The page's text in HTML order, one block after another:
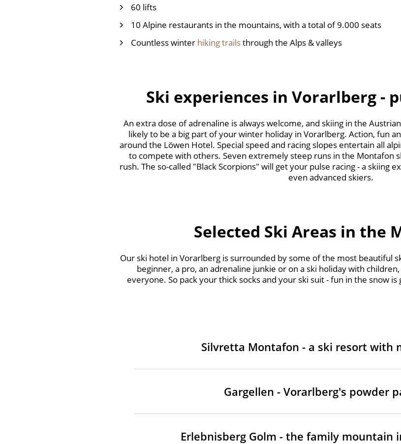
60 lifts
10 Alpine restaurants in the mountains, with a total of 9.000 seats
Countless winter hiking trailsthrough the Alps & valleys
Ski experiences in Vorarlberg -
An extra dose of adrenaline is always welcome, and skiing in the
likely to be a big part of your winter holiday in Vorarlberg. Action, fun
around the Löwen Hotel. Special speed and racing slopes entertain all
to compete with others. Seven extremely steep runs in the Montafon
rush. The so-called "Black Scorpions" will get your pulse racing - a skiing
even advanced skiers.
Selected Ski Areas in the
Our ski hotel in Vorarlberg is surrounded by some of the most beautiful
beginner, a pro, an adrenaline junkie or on a ski holiday with
everyone. So pack your thick socks and your ski suit - fun in the snow
Silvretta Montafon - a ski resort with
Gargellen - Vorarlberg's powder
Erlebnisberg Golm - the family mountain